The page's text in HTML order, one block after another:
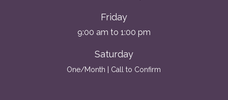
Friday
9:00 am to 1:00 pm
Saturday
One/Month | Call to Confirm